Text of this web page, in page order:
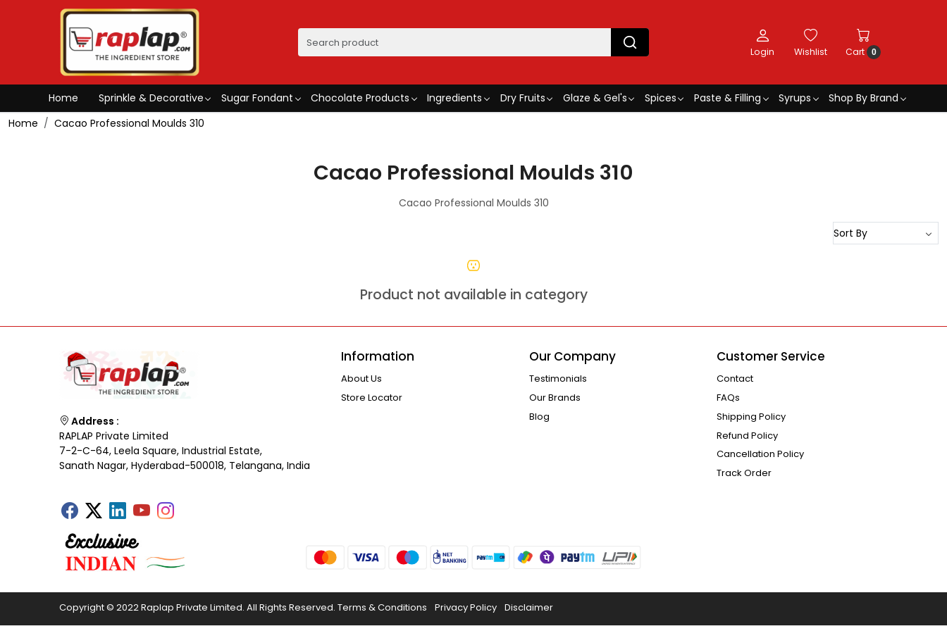
Login Wishlist Cart 0
Home Sprinkle & Decorative Sugar Fondant Chocolate Products Ingredients Dry Fruits Glaze & Gel's Spices Paste & Filling Syrups
Shop By Brand
Home
Cacao Professional Moulds 310
Cacao Professional Moulds 310
Cacao Professional Moulds 310
Product not available in category
Address :
RAPLAP Private Limited
7-2-C-64, Leela Square, Industrial Estate,
Sanath Nagar, Hyderabad-500018, Telangana, India
Information
About Us
Store Locator
Our Company
Testimonials
Our Brands
Blog
Customer Service
Contact
FAQs
Shipping Policy
Refund Policy
Cancellation Policy
Track Order
Copyright © 2022 Raplap Private Limited. All Rights Reserved. Terms & Conditions Privacy Policy Disclaimer